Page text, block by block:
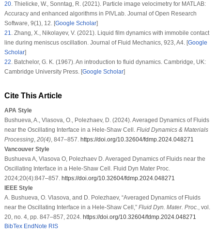
20.Thielicke, W., Sonntag, R. (2021). Particle image velocimetry for MATLAB:
Accuracy and enhanced algorithms in PIVLab. Journal of Open Research
Software, 9(1), 12. [Google Scholar]
21.Zhang, X., Nikolayev, V. (2021). Liquid film dynamics with immobile contact
line during meniscus oscillation. Journal of Fluid Mechanics, 923, A4. [Google
Scholar]
22.Batchelor, G. K. (1967).An introduction to fluid dynamics. Cambridge, UK:
Cambridge University Press. [Google Scholar]
Cite This Article
APA Style
Bushueva, A., Vlasova, O., Polezhaev, D. (2024). Averaged Dynamics of Fluids
near the Oscillating Interface in a Hele-Shaw Cell. Fluid Dynamics & Materials
Processing, 20(4), 847–857. https://doi.org/10.32604/fdmp.2024.048271
Vancouver Style
Bushueva A, Vlasova O, Polezhaev D. Averaged Dynamics of Fluids near the
Oscillating Interface in a Hele-Shaw Cell. Fluid Dyn Mater Proc.
2024;20(4):847–857. https://doi.org/10.32604/fdmp.2024.048271
IEEE Style
A. Bushueva, O. Vlasova, and D. Polezhaev, “Averaged Dynamics of Fluids
near the Oscillating Interface in a Hele-Shaw Cell,” Fluid Dyn. Mater. Proc., vol.
20, no. 4, pp. 847–857, 2024. https://doi.org/10.32604/fdmp.2024.048271
BibTex EndNote RIS